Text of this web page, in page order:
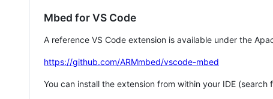
Mbed for VS Code
A reference VS Code extension is available under the
https://github.com/ARMmbed/vscode-mbed
You can install the extension from within your IDE